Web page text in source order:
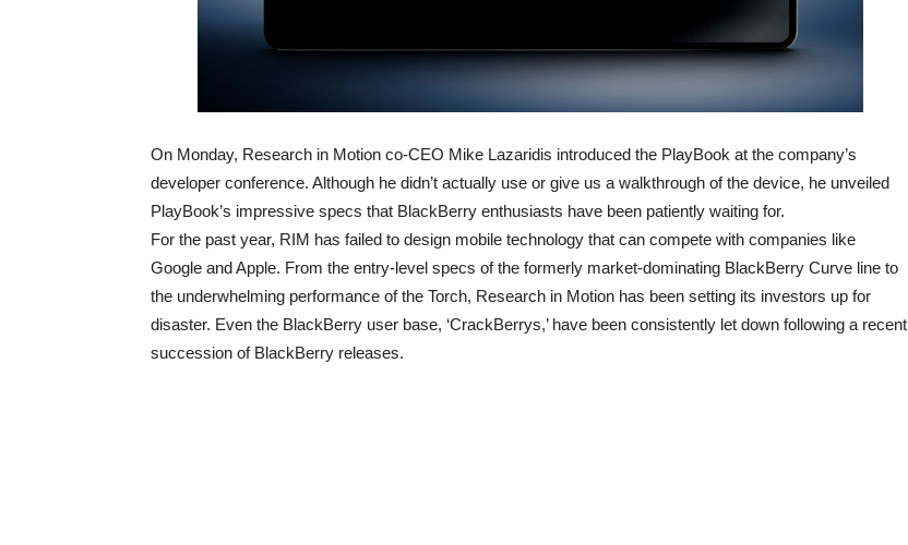
On Monday, Research in Motion co-CEO Mike Lazaridis introduced the PlayBook at the company’s
developer conference. Although he didn’t actually use or give us a walkthrough of the device, he unveiled
PlayBook’s impressive specs that BlackBerry enthusiasts have been patiently waiting for.
For the past year, RIM has failed to design mobile technology that can compete with companies like
Google and Apple. From the entry-level specs of the formerly market-dominating BlackBerry Curve line to
the underwhelming performance of the Torch, Research in Motion has been setting its investors up for
disaster. Even the BlackBerry user base, ‘CrackBerrys,’ have been consistently let down following a recent
succession of BlackBerry releases.